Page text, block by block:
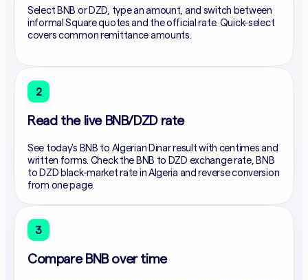
Select BNB or DZD, type an amount, and switch between
informal Square quotes and the official rate. Quick-select
covers common remittance amounts.
2
Read the live BNB/DZD rate
See today's BNB to Algerian Dinar result with centimes and
written forms. Check the BNB to DZD exchange rate, BNB
to DZD black-market rate in Algeria and reverse conversion
from one page.
3
Compare BNB over time